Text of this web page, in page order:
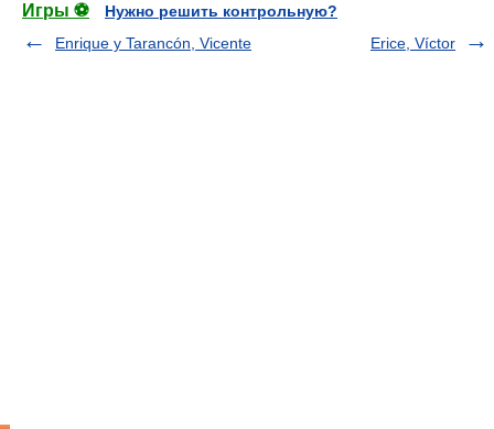
Игры ⚽
Нужно решить контрольную?
Enrique y Tarancón, Vicente
Erice, Víctor